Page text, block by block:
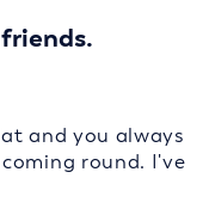
and you always
round. I've